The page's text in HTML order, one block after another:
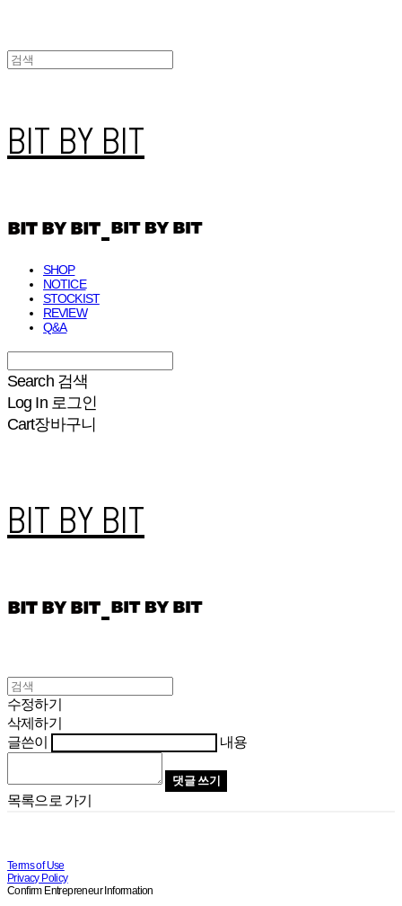
BIT BY BIT
SHOP
NOTICE
STOCKIST
REVIEW
Q&A
Search 검색
Log In 로그인
Cart장바구니
BIT BY BIT
수정하기
삭제하기
글쓴이
내용
댓글 쓰기
목록으로 가기
Terms of Use
Privacy Policy
Confirm Entrepreneur Information